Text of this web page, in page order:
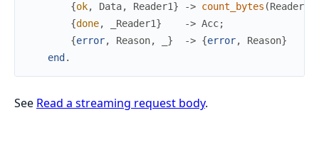
{ok, Data, Reader1} -> count_bytes (Reader1
{done, _Reader1} -> Acc;
{error, Reason, } -> {error, Reason}
end .
See Read a streaming request body.